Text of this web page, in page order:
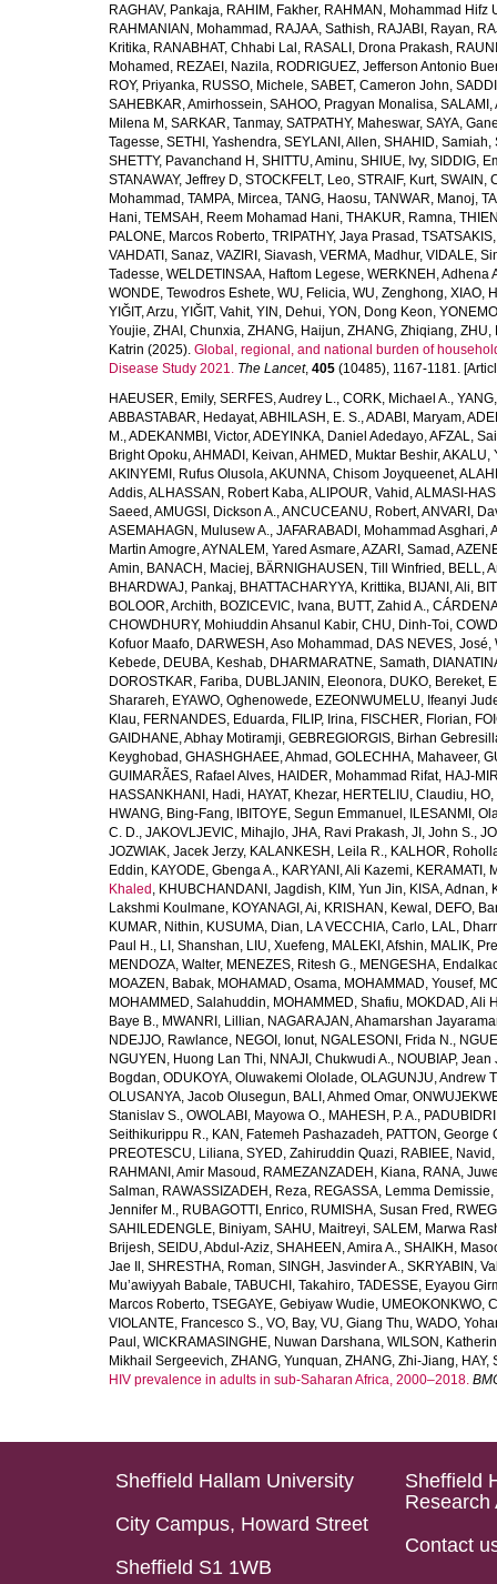
RAGHAV, Pankaja, RAHIM, Fakher, RAHMAN, Mohammad Hifz
RAHMANIAN, Mohammad , RAJAA, Sathish, RAJABI, Rayan,
Kritika, RANABHAT, Chhabi Lal , RASALI, Drona Prakash,
Mohamed , REZAEI, Nazila, RODRIGUEZ, Jefferson Antonio
ROY, Priyanka, RUSSO, Michele, SABET, Cameron John,
SAHEBKAR, Amirhossein, SAHOO, Pragyan Monalisa, SALAMI,
Milena M , SARKAR, Tanmay, SATPATHY, Maheswar, SAYA,
Tagesse, SETHI, Yashendra, SEYLANI, Allen, SHAHID, Samiah,
SHETTY, Pavanchand H , SHITTU, Aminu, SHIUE, Ivy, SIDDIG,
STANAWAY, Jeffrey D, STOCKFELT, Leo, STRAIF, Kurt, SWAIN,
Mohammad , TAMPA, Mircea, TANG, Haosu, TANWAR, Manoj,
Hani, TEMSAH, Reem Mohamad Hani, THAKUR, Ramna,
PALONE, Marcos Roberto, TRIPATHY, Jaya Prasad ,
VAHDATI, Sanaz, VAZIRI, Siavash, VERMA, Madhur, VIDALE,
Tadesse, WELDETINSAA, Haftom Legese, WERKNEH, Adhena
WONDE, Tewodros Eshete, WU, Felicia, WU, Zenghong, XIAO,
YIĞIT, Arzu, YIĞIT, Vahit, YIN, Dehui, YON, Dong Keon,
Youjie, ZHAI, Chunxia, ZHANG, Haijun, ZHANG, Zhiqiang, ZHU,
Katrin (2025). Global, regional, and national burden of
Disease Study 2021. The Lancet, 405 (10485), 1167-1181.
HAEUSER, Emily, SERFES, Audrey L., CORK, Michael A.,
ABBASTABAR, Hedayat,ABHILASH, E. S.,ADABI, Maryam,
M.,ADEKANMBI, Victor,ADEYINKA, Daniel Adedayo,AFZAL,
Bright Opoku,AHMADI, Keivan,AHMED, Muktar Beshir,AKALU,
AKINYEMI, Rufus Olusola,AKUNNA, Chisom Joyqueenet,
Addis,ALHASSAN, Robert Kaba,ALIPOUR, Vahid ,ALMASI-
Saeed ,AMUGSI, Dickson A.,ANCUCEANU, Robert,ANVARI,
ASEMAHAGN, Mulusew A., JAFARABADI, Mohammad Asghari,
Martin Amogre,AYNALEM, Yared Asmare,AZARI, Samad ,
Amin, BANACH, Maciej, BÄRNIGHAUSEN, Till Winfried , BELL,
BHARDWAJ, Pankaj, BHATTACHARYYA, Krittika, BIJANI, Ali,
BOLOOR, Archith, BOZICEVIC, Ivana, BUTT, Zahid A.,
CHOWDHURY, Mohiuddin Ahsanul Kabir, CHU, Dinh-Toi,
Kofuor Maafo, DARWESH, Aso Mohammad , DAS NEVES, José,
Kebede, DEUBA, Keshab, DHARMARATNE, Samath,
DOROSTKAR, Fariba, DUBLJANIN, Eleonora, DUKO, Bereket,
Sharareh, EYAWO, Oghenowede, EZEONWUMELU, Ifeanyi
Klau, FERNANDES, Eduarda, FILIP, Irina, FISCHER, Florian,
GAIDHANE, Abhay Motiramji, GEBREGIORGIS, Birhan
Keyghobad , GHASHGHAEE, Ahmad , GOLECHHA, Mahaveer,
GUIMARÃES, Rafael Alves, HAIDER, Mohammad Rifat, HAJ-
HASSANKHANI, Hadi, HAYAT, Khezar, HERTELIU, Claudiu,
HWANG, Bing-Fang, IBITOYE, Segun Emmanuel , ILESANMI,
C. D., JAKOVLJEVIC, Mihajlo, JHA, Ravi Prakash, JI, John S.,
JOZWIAK, Jacek Jerzy, KALANKESH, Leila R., KALHOR,
Eddin, KAYODE, Gbenga A., KARYANI, Ali Kazemi, KERAMATI,
Khaled , KHUBCHANDANI, Jagdish, KIM, Yun Jin, KISA, Adnan,
Lakshmi Koulmane, KOYANAGI, Ai, KRISHAN, Kewal , DEFO,
KUMAR, Nithin, KUSUMA, Dian, LA VECCHIA, Carlo, LAL,
Paul H., LI, Shanshan, LIU, Xuefeng, MALEKI, Afshin, MALIK,
MENDOZA, Walter, MENEZES, Ritesh G., MENGESHA,
MOAZEN, Babak, MOHAMAD, Osama, MOHAMMAD, Yousef,
MOHAMMED, Salahuddin, MOHAMMED, Shafiu, MOKDAD, Ali
Baye B., MWANRI, Lillian, NAGARAJAN, Ahamarshan
NDEJJO, Rawlance, NEGOI, Ionut, NGALESONI, Frida N.,
NGUYEN, Huong Lan Thi, NNAJI, Chukwudi A., NOUBIAP, Jean
Bogdan, ODUKOYA, Oluwakemi Ololade, OLAGUNJU, Andrew
OLUSANYA, Jacob Olusegun, BALI, Ahmed Omar,
Stanislav S., OWOLABI, Mayowa O., MAHESH, P. A.,
Seithikurippu R., KAN, Fatemeh Pashazadeh, PATTON, George
PREOTESCU, Liliana, SYED, Zahiruddin Quazi, RABIEE, Navid ,
RAHMANI, Amir Masoud , RAMEZANZADEH, Kiana, RANA,
Salman, RAWASSIZADEH, Reza, REGASSA, Lemma Demissie,
Jennifer M., RUBAGOTTI, Enrico, RUMISHA, Susan Fred ,
SAHILEDENGLE, Biniyam, SAHU, Maitreyi, SALEM, Marwa
Brijesh, SEIDU, Abdul-Aziz, SHAHEEN, Amira A., SHAIKH,
Jae Il , SHRESTHA, Roman, SINGH, Jasvinder A., SKRYABIN,
Mu’awiyyah Babale, TABUCHI, Takahiro, TADESSE, Eyayou
Marcos Roberto, TSEGAYE, Gebiyaw Wudie, UMEOKONKWO,
VIOLANTE, Francesco S., VO, Bay, VU, Giang Thu, WADO,
Paul , WICKRAMASINGHE, Nuwan Darshana, WILSON,
Mikhail Sergeevich, ZHANG, Yunquan, ZHANG, Zhi-Jiang, HAY,
HIV prevalence in adults in sub-Saharan Africa, 2000–2018.
Sheffield Hallam University
City Campus, Howard Street
Sheffield S1 1WB
Sheffield
Research
Contact